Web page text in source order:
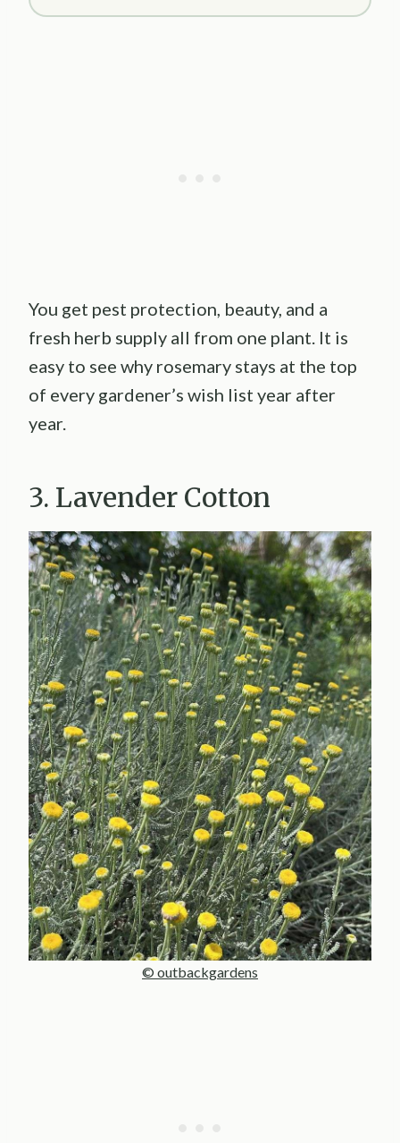
You get pest protection, beauty, and a
fresh herb supply all from one plant. It is
easy to see why rosemary stays at the top
of every gardener’s wish list year after
year.
3. Lavender Cotton
© outbackgardens